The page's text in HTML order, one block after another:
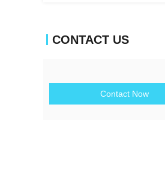
CONTACT US
Contact Now